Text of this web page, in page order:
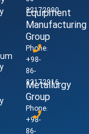
32172990
Equipment
Manufacturing
Group
Phone:
+98-
86-
32172916
Metallurgy
Group
Phone:
+98-
86-